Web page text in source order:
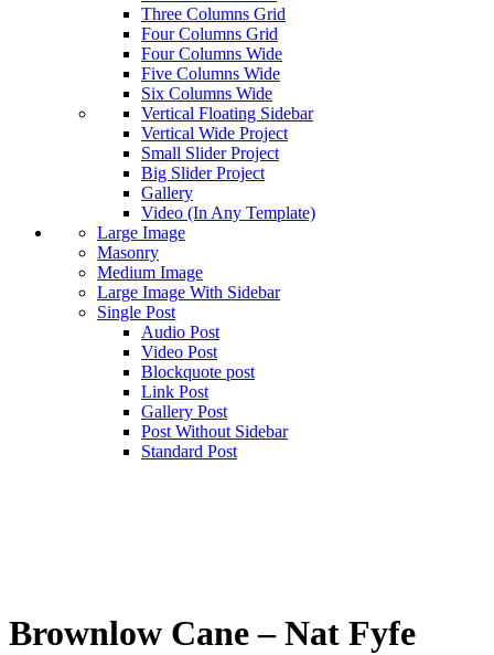
Three Columns Grid
Four Columns Grid
Four Columns Wide
Five Columns Wide
Six Columns Wide
Vertical Floating Sidebar
Vertical Wide Project
Small Slider Project
Big Slider Project
Gallery
Video (In Any Template)
Large Image
Masonry
Medium Image
Large Image With Sidebar
Single Post
Audio Post
Video Post
Blockquote post
Link Post
Gallery Post
Post Without Sidebar
Standard Post
Brownlow Cane – Nat Fyfe